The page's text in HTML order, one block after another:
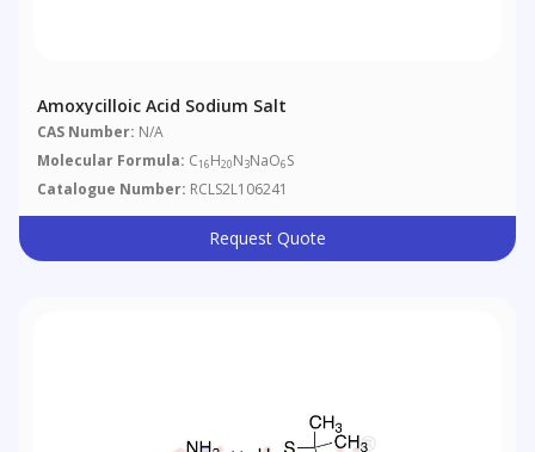
Amoxycilloic Acid Sodium Salt
CAS Number: N/A
Molecular Formula: C16H20N3NaO6S
Catalogue Number: RCLS2L106241
Request Quote